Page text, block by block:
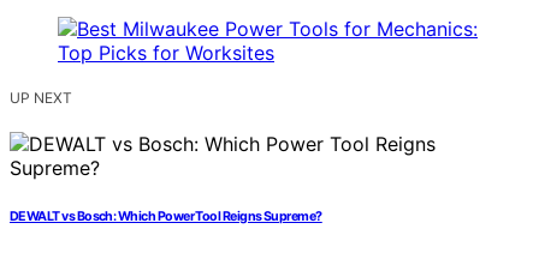
UP NEXT
DEWALT vs Bosch: Which Power Tool Reigns Supreme?